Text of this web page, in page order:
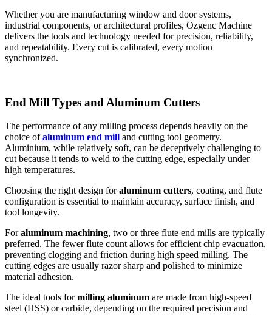
Whether you are manufacturing window and door systems,
industrial components, or architectural profiles, Ozgenc Machine
delivers the tools and technology needed for precision, reliability,
and repeatability. Every cut is calibrated, every motion
synchronized.
End Mill Types and Aluminum Cutters
The performance of any milling process depends heavily on the
choice ofaluminum end mill and cutting tool geometry.
Aluminium, while relatively soft, can be deceptively challenging to
cut because it tends to weld to the cutting edge, especially under
high temperatures.
Choosing the right design foraluminum cutters, coating, and flute
configuration is essential to maintain accuracy, surface finish, and
tool longevity.
Foraluminum machining, two or three flute end mills are typically
preferred. The fewer flute count allows for efficient chip evacuation,
preventing clogging and friction during high speed milling. The
cutting edges are usually razor sharp and polished to minimize
material adhesion.
The ideal tools formilling aluminum are made from high-speed
steel (HSS) or carbide, depending on the required precision and